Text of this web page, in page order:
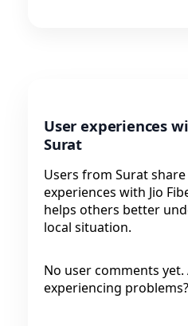
User experiences
Surat
Users from Surat
experiences with Jio
helps others better
local situation.
No user comments yet.
experiencing